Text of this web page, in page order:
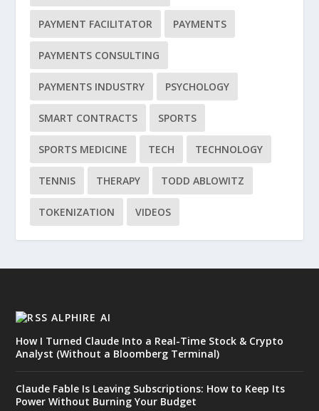
PAYMENT FACILITATOR PAYMENTS
PAYMENTS CONSULTING
PAYMENTS INDUSTRY PSYCHOLOGY
SMART CONTRACTS SPORTS
SPORTS MEDICINE TECH TECHNOLOGY
TENNIS THERAPY TODD ABLOWITZ
TOKENIZATION VIDEOS
ALPHIRE AI
How I Turned Claude Into a Real-Time Stock & Crypto
Analyst (Without a Bloomberg Terminal)
Claude Fable Is Leaving Subscriptions: How to Keep Its
Power Without Burning Your Budget